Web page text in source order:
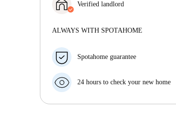
rent and utilities for a hassle-free
Verified landlord
More about this landlord
ALWAYS WITH SPOTAHOME
Spotahome guarantee
your move in date, we will either A)
money in full.
24 hours to check your new home